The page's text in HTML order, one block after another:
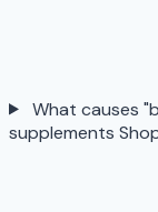
What causes
supplements